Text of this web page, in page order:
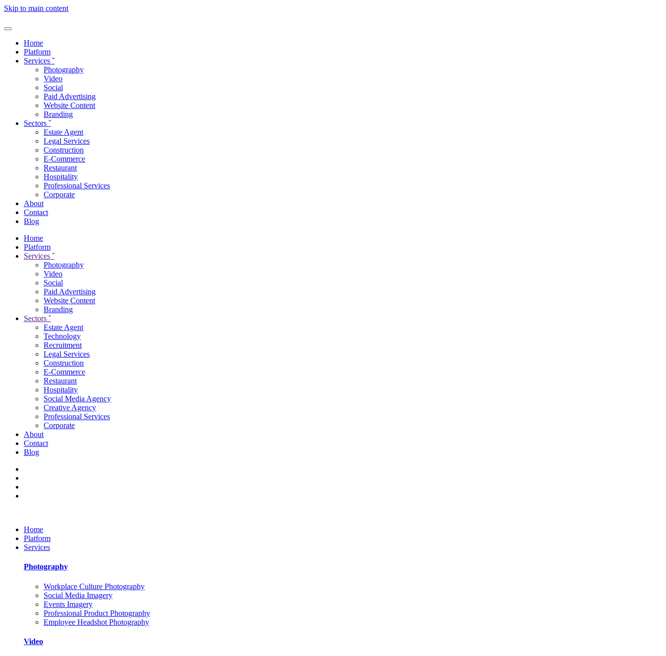
Skip to main content
Home
Platform
Services ˇ
Photography
Video
Social
Paid Advertising
Website Content
Branding
Sectors ˇ
Estate Agent
Legal Services
Construction
E-Commerce
Restaurant
Hospitality
Professional Services
Corporate
About
Contact
Blog
Home
Platform
Services ˇ
Photography
Video
Social
Paid Advertising
Website Content
Branding
Sectors ˇ
Estate Agent
Technology
Recruitment
Legal Services
Construction
E-Commerce
Restaurant
Hospitality
Social Media Agency
Creative Agency
Professional Services
Corporate
About
Contact
Blog
Home
Platform
Services
Photography
Workplace Culture Photography
Social Media Imagery
Events Imagery
Professional Product Photography
Employee Headshot Photography
Video